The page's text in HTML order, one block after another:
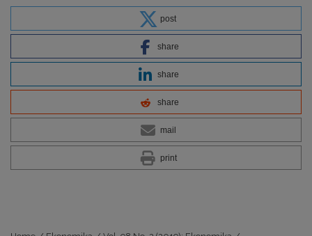
post
share
share
share
mail
print